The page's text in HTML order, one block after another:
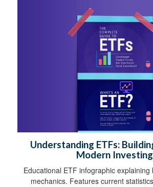
Understanding ETFs:
Modern Investing
Educational ETF infographic explaining
mechanics. Features current